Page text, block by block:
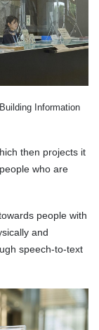
Information
then projects it
who are
people with
and
speech-to-text